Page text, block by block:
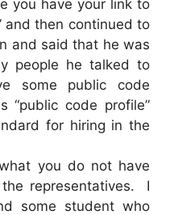
you have your link to
and then continued to
and said that he was
people he talked to
some public code
“public code profile”
for hiring in the
you do not have
representatives. I
some student who